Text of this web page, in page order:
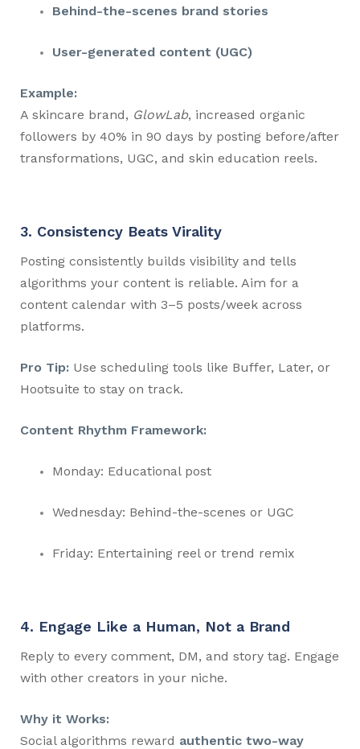
Behind-the-scenes brand stories
User-generated content (UGC)
Example:
A skincare brand, GlowLab, increased organic
followers by 40% in 90 days by posting before/after
transformations, UGC, and skin education reels.
3. Consistency Beats Virality
Posting consistently builds visibility and tells
algorithms your content is reliable. Aim for a
content calendar with 3–5 posts/week across
platforms.
Pro Tip: Use scheduling tools like Buffer, Later, or
Hootsuite to stay on track.
Content Rhythm Framework:
Monday: Educational post
Wednesday: Behind-the-scenes or UGC
Friday: Entertaining reel or trend remix
4. Engage Like a Human, Not a Brand
Reply to every comment, DM, and story tag. Engage
with other creators in your niche.
Why it Works:
Social algorithms reward authentic two-way